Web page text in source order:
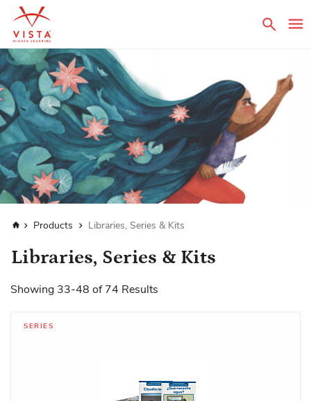
HomeProducts Libraries, Series & Kits
Libraries, Series & Kits
Showing 33-48 of74 Results
SERIES